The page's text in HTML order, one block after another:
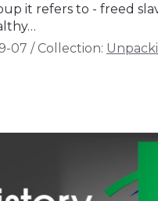
it refers to - freed
07 / Collection: